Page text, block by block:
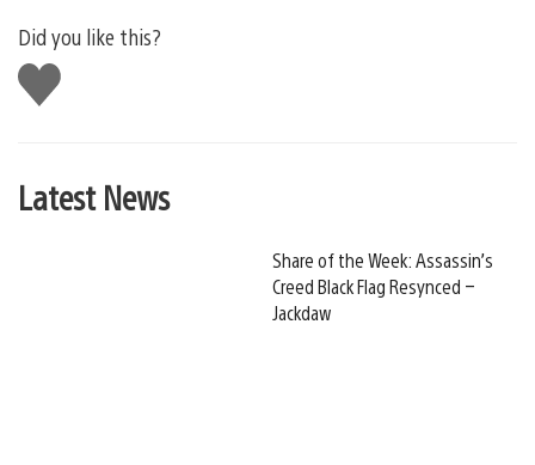
Did you like this?
Like
this
Latest News
Share of the Week: Assassin’s
Creed Black Flag Resynced –
Jackdaw